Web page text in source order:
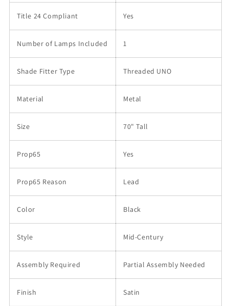
Title 24 Compliant Yes
Number of Lamps Included 1
Shade Fitter Type Threaded UNO
Material Metal
Size 70" Tall
Prop65 Yes
Prop65 Reason Lead
Color Black
Style Mid-Century
Assembly Required Partial Assembly Needed
Finish Satin